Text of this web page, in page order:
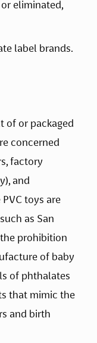
eliminated,
label brands.
of or packaged
concerned
factory
and
toys are
as San
prohibition
of baby
of phthalates
that mimic the
and birth